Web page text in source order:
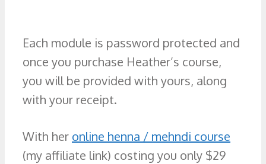
Each module is password protected and
once you purchase Heather’s course,
you will be provided with yours, along
with your receipt.
With her online henna / mehndi course
(my affiliate link) costing you only $29